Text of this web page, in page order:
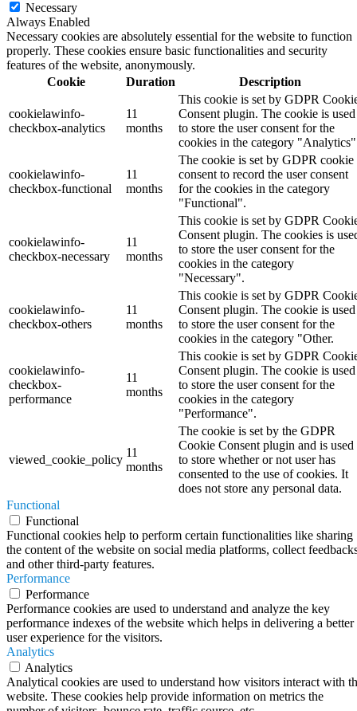
Necessary
Always Enabled
Necessary cookies are absolutely essential for the website to function
properly. These cookies ensure basic functionalities and security
features of the website, anonymously.
Cookie
Duration Description
cookielawinfo-
checkbox-analytics
11
months
This cookie is set by GDPR
Consent plugin. The cookie is used
to store the user consent for the
cookies in the category
cookielawinfo-
checkbox-functional
11
months
The cookie is set by GDPR cookie
consent to record the user consent
for the cookies in the category
"Functional".
cookielawinfo-
checkbox-necessary
11
months
This cookie is set by GDPR
Consent plugin. The cookies is
to store the user consent for the
cookies in the category
"Necessary".
cookielawinfo-
checkbox-others
11
months
This cookie is set by GDPR
Consent plugin. The cookie is used
to store the user consent for the
cookies in the category "Other.
cookielawinfo-
checkbox-
performance
11
months
This cookie is set by GDPR
Consent plugin. The cookie is used
to store the user consent for the
cookies in the category
"Performance".
viewed_cookie_policy
11
months
The cookie is set by the GDPR
Cookie Consent plugin and is used
to store whether or not user has
consented to the use of cookies. It
does not store any personal data.
Functional
Functional
Functional cookies help to perform certain functionalities like sharing
the content of the website on social media platforms, collect
and other third-party features.
Performance
Performance
Performance cookies are used to understand and analyze the key
performance indexes of the website which helps in delivering a better
user experience for the visitors.
Analytics
Analytics
Analytical cookies are used to understand how visitors interact with
website. These cookies help provide information on metrics the